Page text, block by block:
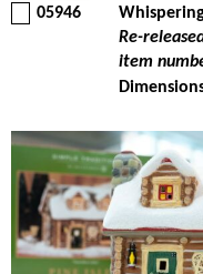
05946
Re-
item